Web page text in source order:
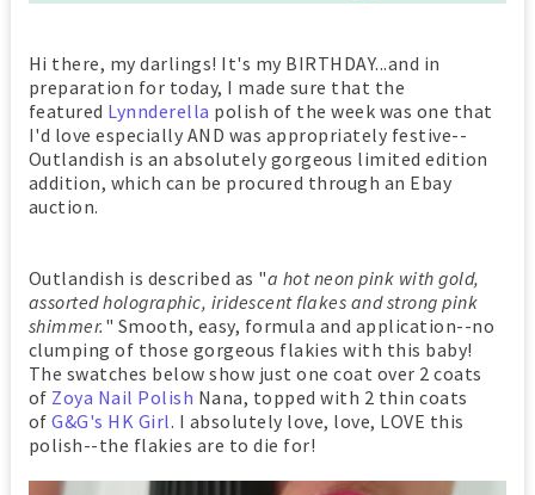
Hi there, my darlings! It's my BIRTHDAY...and in
preparation for today, I made sure that the
featured Lynnderella polish of the week was one that
I'd love especially AND was appropriately festive--
Outlandish is an absolutely gorgeous limited edition
addition, which can be procured through an Ebay
auction.
Outlandish is described as "a hot neon pink with gold,
assorted holographic, iridescent flakes and strong pink
shimmer. " Smooth, easy, formula and application--no
clumping of those gorgeous flakies with this baby!
The swatches below show just one coat over 2 coats
of Zoya Nail Polish Nana, topped with 2 thin coats
ofG&G's HK Girl. I absolutely love, love, LOVE this
polish--the flakies are to die for!